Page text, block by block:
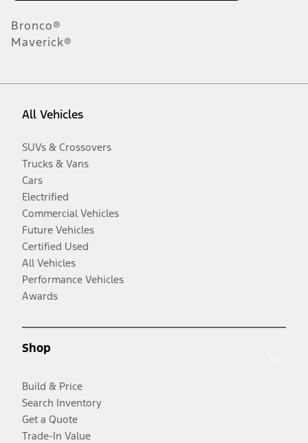
Bronco®
Maverick®
All Vehicles
SUVs & Crossovers
Trucks & Vans
Cars
Electrified
Commercial Vehicles
Future Vehicles
Certified Used
All Vehicles
Performance Vehicles
Awards
Shop
Build & Price
Search Inventory
Get a Quote
Trade-In Value